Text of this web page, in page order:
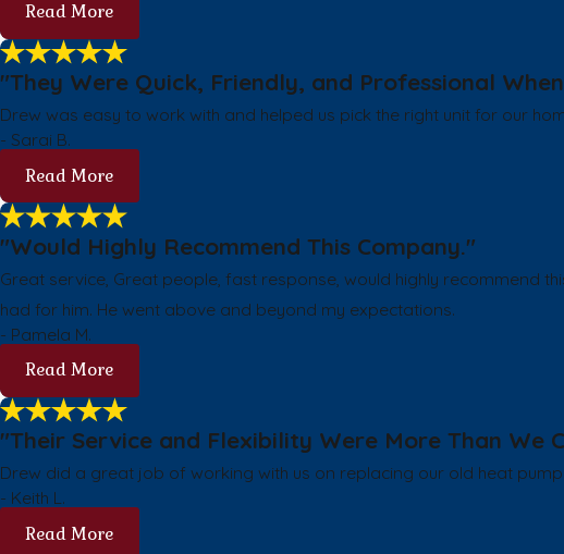
Read More
"They Were Quick, Friendly, and Professional
Drew was easy to work with and helped us pick the right unit for our
- Sarai B.
Read More
"Would Highly Recommend This Company."
Great service, Great people, fast response, would highly recommend
had for him. He went above and beyond my expectations.
- Pamela M.
Read More
"Their Service and Flexibility Were More Than We
Drew did a great job of working with us on replacing our old heat
- Keith L.
Read More